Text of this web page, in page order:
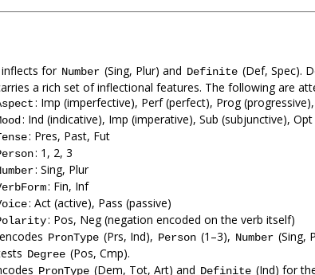
inflects for Number (Sing, Plur) and Definite (Def, Spec).
a rich set of inflectional features. The following are
: Imp (imperfective), Perf (perfect), Prog
: Ind (indicative), Imp (imperative), Sub (subjunctive),
: Pres, Past, Fut
: 1, 2, 3
: Sing, Plur
: Fin, Inf
: Act (active), Pass (passive)
: Pos, Neg (negation encoded on the verb itself)
PronType (Prs, Ind), Person (1–3), Number (Sing,
Degree (Pos, Cmp).
PronType (Dem, Tot, Art) and Definite (Ind) for